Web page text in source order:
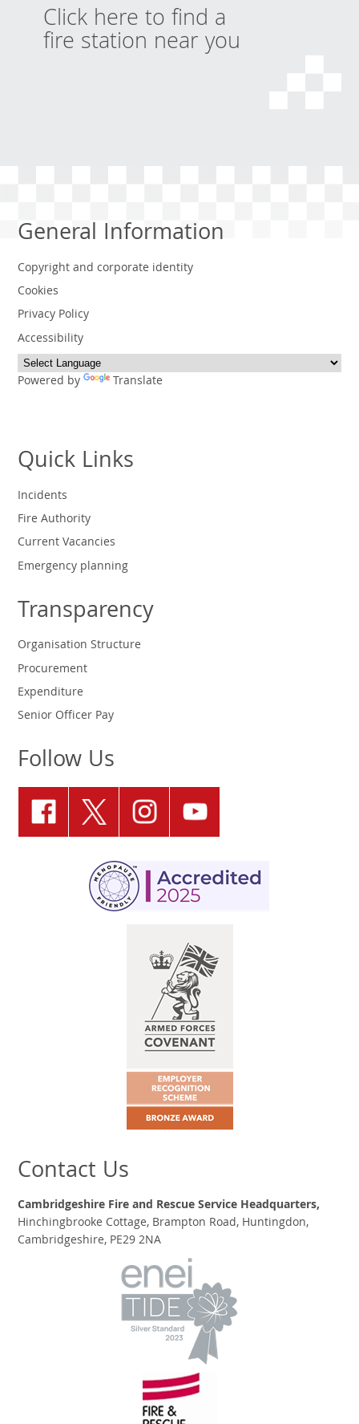
Click here to find a
fire station near you
General Information
Copyright and corporate identity
Cookies
Privacy Policy
Accessibility
Powered by Translate
Quick Links
Incidents
Fire Authority
Current Vacancies
Emergency planning
Transparency
Organisation Structure
Procurement
Expenditure
Senior Officer Pay
Follow Us
Contact Us
Cambridgeshire Fire and Rescue Service Headquarters,
Hinchingbrooke Cottage, Brampton Road, Huntingdon,
Cambridgeshire, PE29 2NA